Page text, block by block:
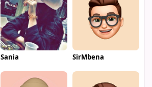
Sania SirMbena